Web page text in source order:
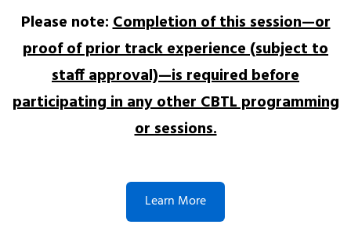
Please note:Completion of this session—or
proof of prior track experience (subject to
staff approval)—is required before
participating in any other CBTL programming
or sessions.
Learn More